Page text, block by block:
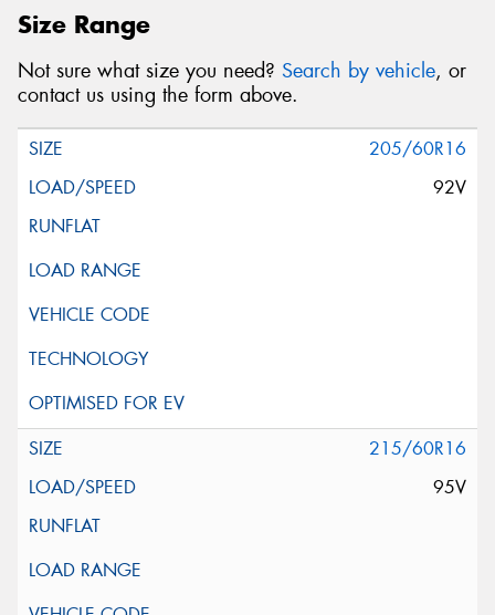
Size Range
Not sure what size you need? Search by vehicle, or
contact us using the form above.
205/60R16
92V
215/60R16
95V